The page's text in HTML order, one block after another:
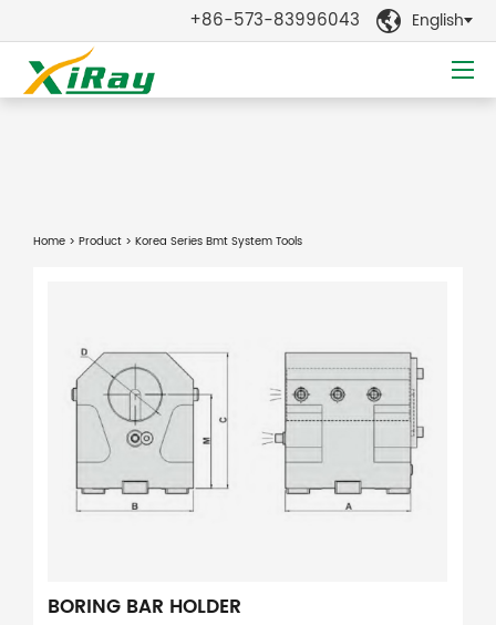
+86-573-83996043  English
Home > Product > Korea Series Bmt System Tools
BORING BAR HOLDER